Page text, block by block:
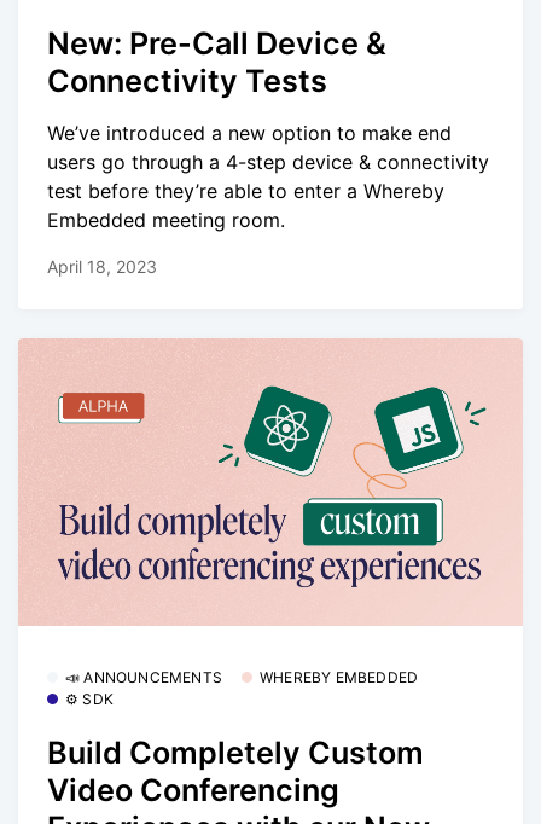
New: Pre-Call Device &
Connectivity Tests
We’ve introduced a new option to make end
users go through a 4-step device & connectivity
test before they’re able to enter a Whereby
Embedded meeting room.
April 18, 2023
📣 ANNOUNCEMENTS
WHEREBY EMBEDDED
⚙️ SDK
Build Completely Custom
Video Conferencing